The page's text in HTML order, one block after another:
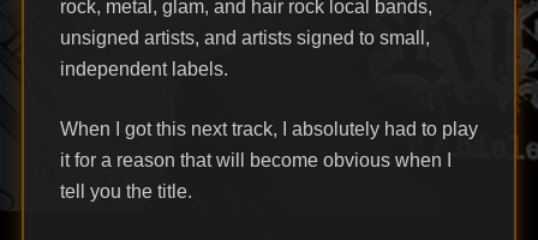
rock, metal, glam, and hair rock local bands,
unsigned artists, and artists signed to small,
independent labels.
When I got this next track, I absolutely had to play
it for a reason that will become obvious when I
tell you the title.